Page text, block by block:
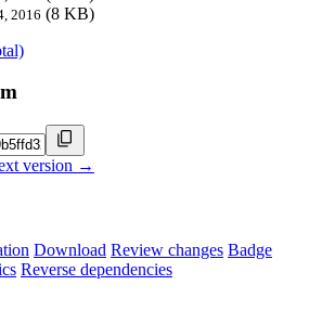
2016 (8 KB)
version →
Download Review changes Badge
Reverse dependencies